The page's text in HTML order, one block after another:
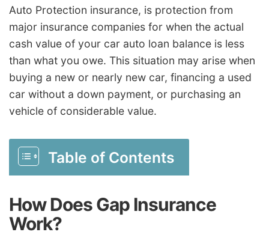
Auto Protection insurance, is protection from
major insurance companies for when the actual
cash value of your car auto loan balance is less
than what you owe. This situation may arise when
buying a new or nearly new car, financing a used
car without a down payment, or purchasing an
vehicle of considerable value.
Table of Contents
How Does Gap Insurance
Work?